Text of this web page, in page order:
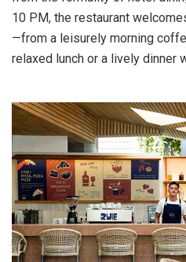
10 PM, the restaurant
—from a leisurely morning
relaxed lunch or a lively dinner